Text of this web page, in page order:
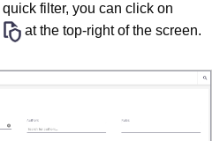
quick filter, you can click on
at the top-right of the screen.